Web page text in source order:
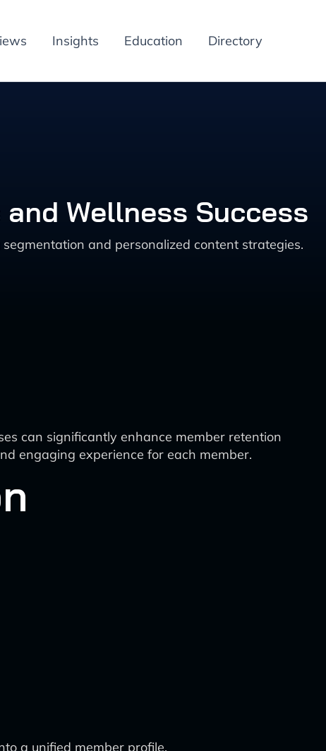
Insights Education Directory
Wellness Success
and personalized content strategies.
can significantly enhance member retention
engaging experience for each member.
a unified member profile.